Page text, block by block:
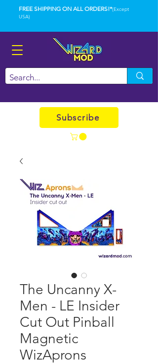
FREE SHIPPING ON ALL ORDERS!*(Except
USA)
Subscribe
The Uncanny X-
Men - LE Insider
Cut Out Pinball
Magnetic
WizAprons